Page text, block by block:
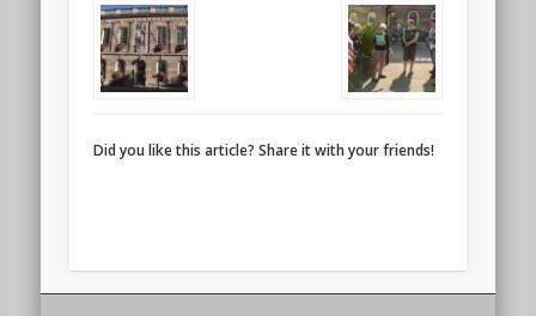
Did you like this article? Share it with your friends!